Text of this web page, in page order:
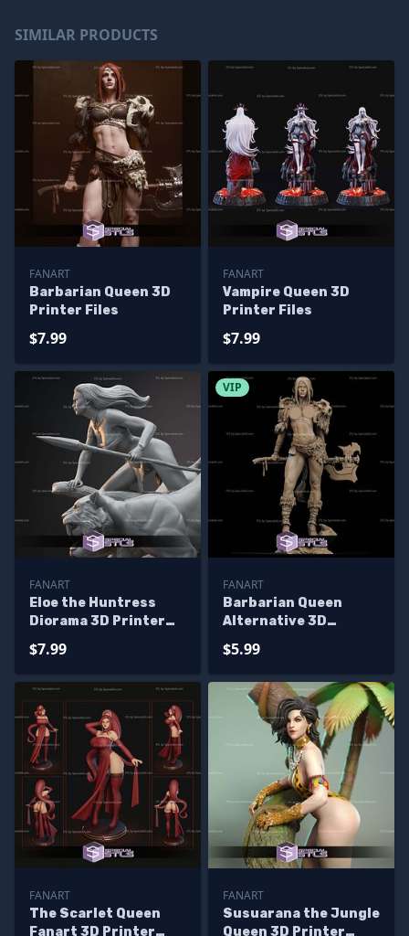
SIMILAR PRODUCTS
FANART
Barbarian Queen 3D
Printer Files
$7.99
FANART
Vampire Queen 3D
Printer Files
$7.99
FANART
Eloe the Huntress
Diorama 3D Printer
$7.99
VIP
FANART
Barbarian Queen
Alternative 3D
$5.99
FANART
The Scarlet Queen
Fanart 3D Printer
FANART
Susuarana the Jungle
Queen 3D Printer